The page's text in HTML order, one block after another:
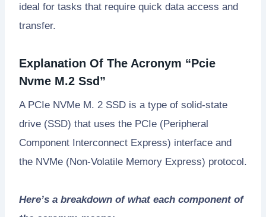
ideal for tasks that require quick data access and
transfer.
Explanation Of The Acronym “Pcie
Nvme M.2 Ssd”
A PCIe NVMe M. 2 SSD is a type of solid-state
drive (SSD) that uses the PCIe (Peripheral
Component Interconnect Express) interface and
the NVMe (Non-Volatile Memory Express) protocol.
Here’s a breakdown of what each component of